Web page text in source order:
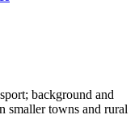
background and
smaller towns and rural